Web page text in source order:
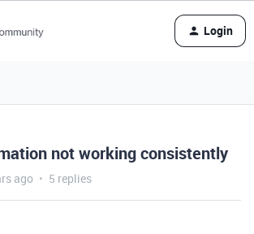
Login
not working consistently
ago 5 replies